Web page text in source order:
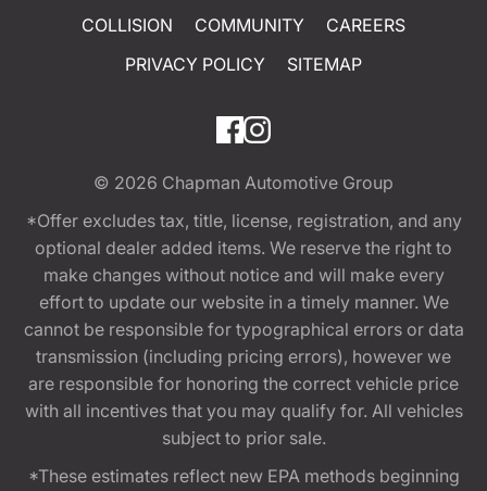
COLLISION
COMMUNITY
CAREERS
PRIVACY POLICY
SITEMAP
© 2026 Chapman Automotive Group
*Offer excludes tax, title, license, registration, and any
optional dealer added items. We reserve the right to
make changes without notice and will make every
effort to update our website in a timely manner. We
cannot be responsible for typographical errors or data
transmission (including pricing errors), however we
are responsible for honoring the correct vehicle price
with all incentives that you may qualify for. All vehicles
subject to prior sale.
*These estimates reflect new EPA methods beginning